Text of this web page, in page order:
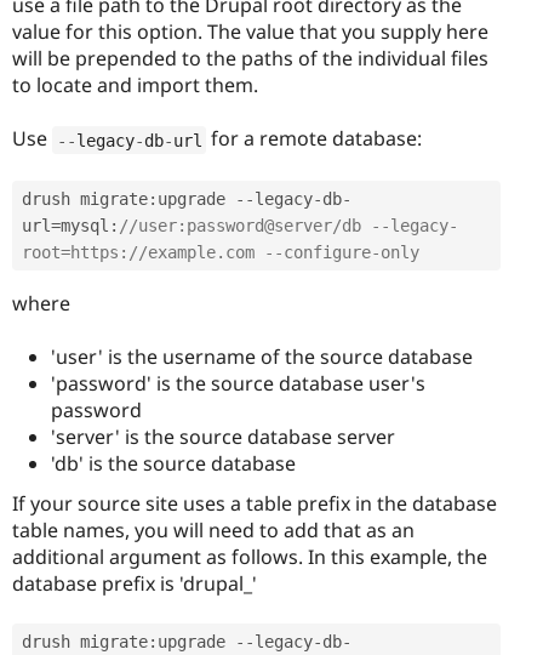
value for this option. The value that you supply here
will be prepended to the paths of the individual files
to locate and import them.
Use --legacy-db-url for a remote database:
drush migrate: upgrade --legacy-db-
url=mysql : //user:password@server/db --legacy-
root=https://example.com --configure-only
where
'user' is the username of the source database
'password' is the source database user's
password
'server' is the source database server
'db' is the source database
If your source site uses a table prefix in the database
table names, you will need to add that as an
additional argument as follows. In this example, the
database prefix is 'drupal_'
drush migrate: upgrade --legacy-db-